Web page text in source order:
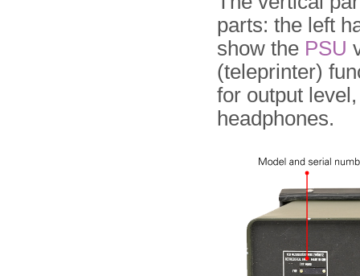
parts: the left
show the PSU
(teleprinter)
for output
headphones.